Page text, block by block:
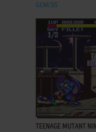
GENESIS
ADD TO
TEENAGE MUTANT